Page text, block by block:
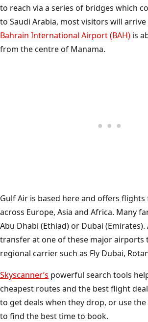
to reach via a series of bridges which
to Saudi Arabia, most visitors will arrive
Bahrain International Airport (BAH) is
from the centre of Manama.
Gulf Air is based here and offers
across Europe, Asia and Africa. Many
Abu Dhabi (Ethiad) or Dubai
transfer at one of these major airports
regional carrier such as Fly Dubai,
Skyscanner’s powerful search tools
cheapest routes and the best flight
to get deals when they drop, or use
to find the best time to book.